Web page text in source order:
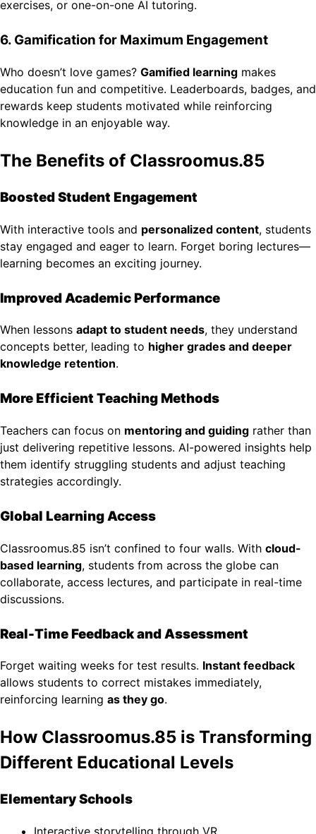
exercises, or one-on-one AI tutoring.
6. Gamification for Maximum Engagement
Who doesn’t love games? Gamified learning makes
education fun and competitive. Leaderboards, badges, and
rewards keep students motivated while reinforcing
knowledge in an enjoyable way.
The Benefits of Classroomus.85
Boosted Student Engagement
With interactive tools and personalized content, students
stay engaged and eager to learn. Forget boring lectures—
learning becomes an exciting journey.
Improved Academic Performance
When lessons adapt to student needs, they understand
concepts better, leading to higher grades and deeper
knowledge retention.
More Efficient Teaching Methods
Teachers can focus on mentoring and guiding rather than
just delivering repetitive lessons. AI-powered insights help
them identify struggling students and adjust teaching
strategies accordingly.
Global Learning Access
Classroomus.85 isn’t confined to four walls. With cloud-
based learning, students from across the globe can
collaborate, access lectures, and participate in real-time
discussions.
Real-Time Feedback and Assessment
Forget waiting weeks for test results. Instant feedback
allows students to correct mistakes immediately,
reinforcing learning as they go.
How Classroomus.85 is Transforming
Different Educational Levels
Elementary Schools